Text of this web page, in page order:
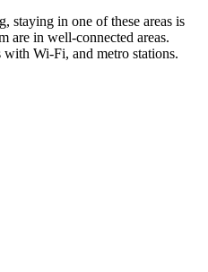
staying in one of these areas is
are in well-connected areas.
Wi-Fi, and metro stations.